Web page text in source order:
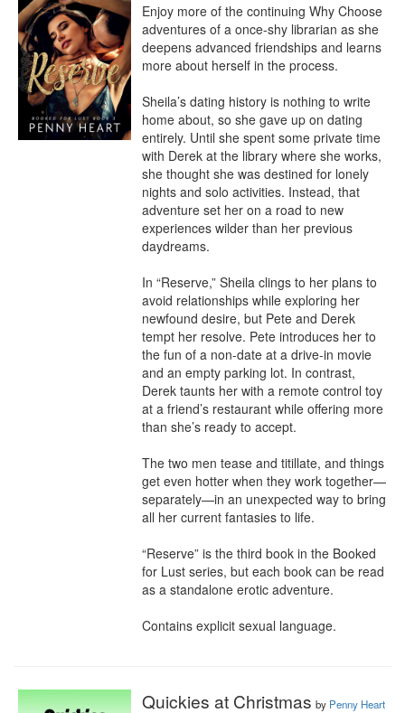
Enjoy more of the continuing Why Choose
adventures of a once-shy librarian as she
deepens advanced friendships and learns
more about herself in the process.
Sheila’s dating history is nothing to write
home about, so she gave up on dating
entirely. Until she spent some private time
with Derek at the library where she works,
she thought she was destined for lonely
nights and solo activities. Instead, that
adventure set her on a road to new
experiences wilder than her previous
daydreams.
In “Reserve,” Sheila clings to her plans to
avoid relationships while exploring her
newfound desire, but Pete and Derek
tempt her resolve. Pete introduces her to
the fun of a non-date at a drive-in movie
and an empty parking lot. In contrast,
Derek taunts her with a remote control toy
at a friend’s restaurant while offering more
than she’s ready to accept.
The two men tease and titillate, and things
get even hotter when they work together—
separately—in an unexpected way to bring
all her current fantasies to life.
“Reserve” is the third book in the Booked
for Lust series, but each book can be read
as a standalone erotic adventure.
Contains explicit sexual language.
Quickies at Christmas by Penny Heart